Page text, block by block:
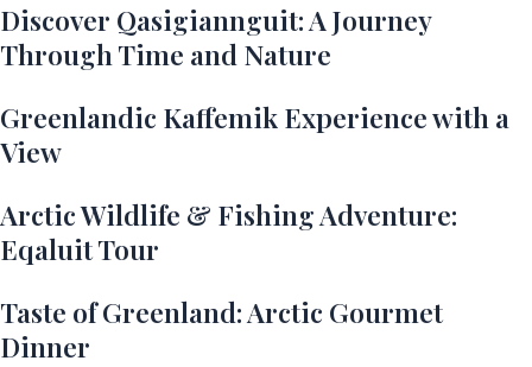
Discover Qasigiannguit: A Journey
Through Time and Nature
Greenlandic Kaffemik Experience with a
View
Arctic Wildlife & Fishing Adventure:
Eqaluit Tour
Taste of Greenland: Arctic Gourmet
Dinner